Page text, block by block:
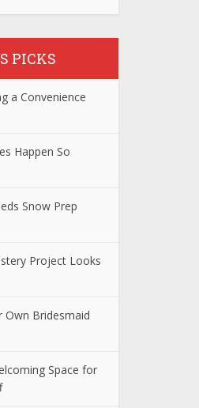
PICKS
a Convenience
Happen So
Snow Prep
Project Looks
Own Bridesmaid
Space for